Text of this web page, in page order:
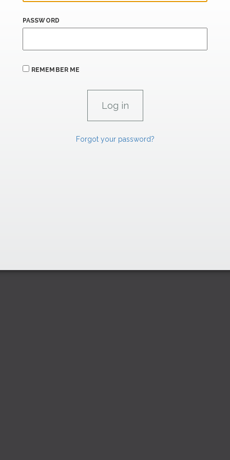
PASSWORD
REMEMBER ME
Forgot your password?